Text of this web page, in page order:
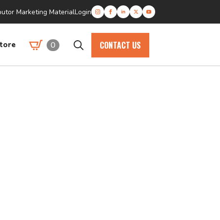
Marketing MaterialLogin
0
Search
CONTACT US